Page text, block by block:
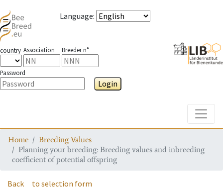
Language:
country Association Breeder n°
Password
Login
Home
Breeding Values
Planning your breeding: Breeding values and inbreeding
coefficient of potential offspring
Back to selection form